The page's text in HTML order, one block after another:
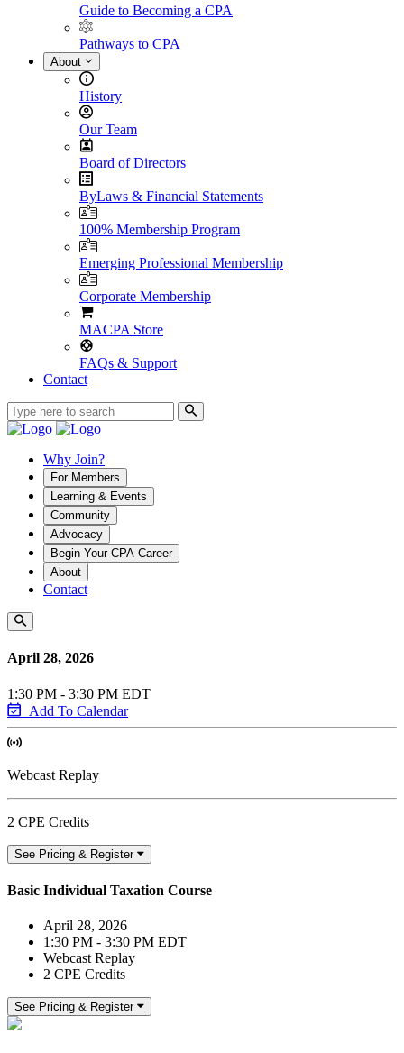
Guide to Becoming a CPA
Pathways to CPA
About
History
Our Team
Board of Directors
ByLaws & Financial Statements
100% Membership Program
Emerging Professional Membership
Corporate Membership
MACPA Store
FAQs & Support
Contact
Why Join?
For Members
Learning & Events
Community
Advocacy
Begin Your CPA Career
About
Contact
April 28, 2026
1:30 PM - 3:30 PM EDT
Add To Calendar
Webcast Replay
2 CPE Credits
See Pricing & Register
Basic Individual Taxation Course
April 28, 2026
1:30 PM - 3:30 PM EDT
Webcast Replay
2 CPE Credits
See Pricing & Register